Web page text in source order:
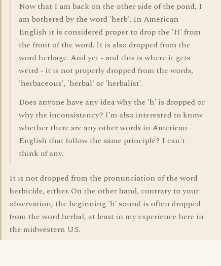
Now that I am back on the other side of the pond, I
am bothered by the word 'herb'. In American
English it is considered proper to drop the 'H' from
the front of the word. It is also dropped from the
word herbage. And yet - and this is where it gets
weird - it is not properly dropped from the words,
'herbaceous', 'herbal' or 'herbalist'.
Does anyone have any idea why the 'h' is dropped or
why the inconsistency? I'm also interested to know
whether there are any other words in American
English that follow the same principle? I can't
think of any.
It is not dropped from the pronunciation of the word
herbicide, either. On the other hand, contrary to your
observation, the beginning 'h' sound is often dropped
from the word herbal, at least in my experience here in
the midwestern U.S.